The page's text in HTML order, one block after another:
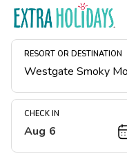
RESORT OR DESTINATION
CHECK IN
Aug 6
Resort Map